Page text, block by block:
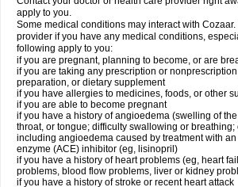
apply to you.
Some medical conditions may interact with
provider if you have any medical conditions,
following apply to you:
if you are pregnant, planning to become, or are
if you are taking any prescription or
preparation, or dietary supplement
if you have allergies to medicines, foods, or other
if you are able to become pregnant
if you have a history of angioedema (swelling of
throat, or tongue; difficulty swallowing or breathing;
including angioedema caused by treatment with
enzyme (ACE) inhibitor (eg, lisinopril)
if you have a history of heart problems (eg, heart
problems, blood flow problems, liver or kidney
if you have a history of stroke or recent heart attack